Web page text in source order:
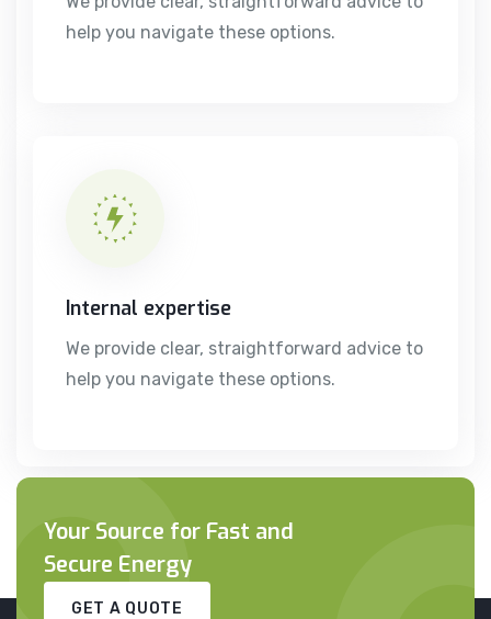
help you navigate these options.
Internal expertise
We provide clear, straightforward advice to
help you navigate these options.
Your Source for Fast and
Secure Energy
GET A QUOTE